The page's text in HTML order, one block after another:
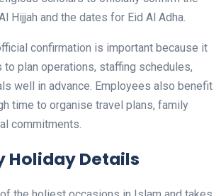
Hijjah and the dates for Eid Al Adha.
confirmation is important because it
plan operations, staffing schedules,
well in advance. Employees also benefit
time to organise travel plans, family
commitments.
Holiday Details